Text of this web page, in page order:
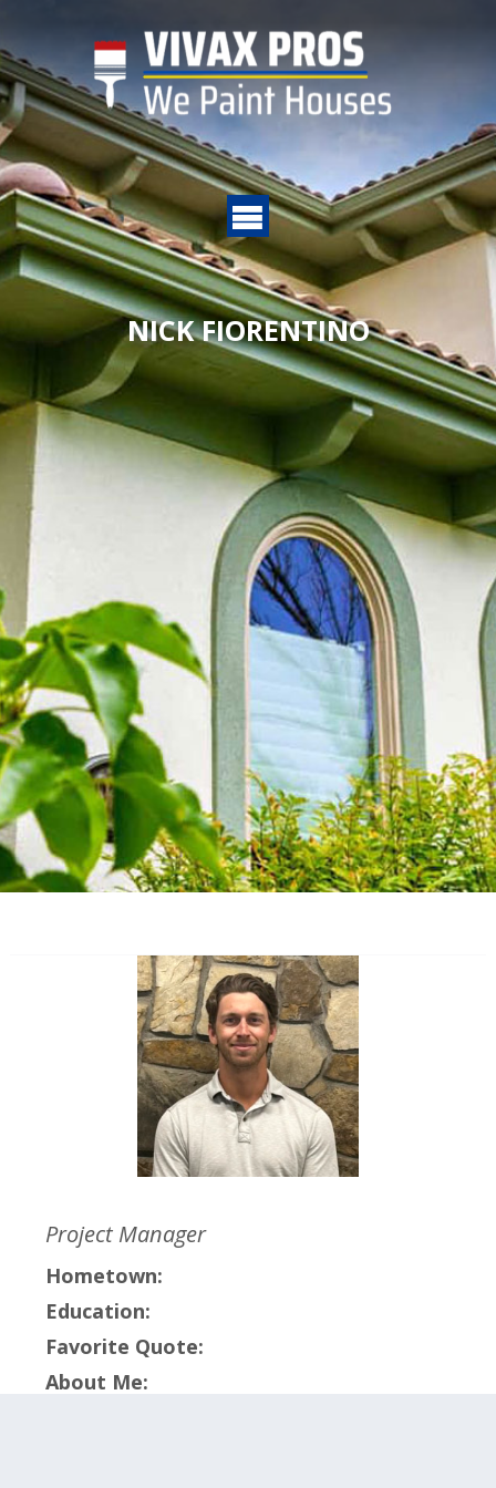
NICK FIORENTINO
Project Manager
Hometown:
Education:
Favorite Quote:
About Me: